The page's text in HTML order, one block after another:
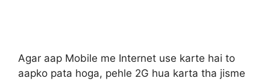
Agar aap Mobile me Internet use karte hai to
aapko pata hoga, pehle 2G hua karta tha jisme